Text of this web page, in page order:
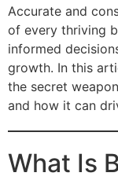
Accurate and
of every thriving
informed
growth. In this
the secret
and how it can
What Is